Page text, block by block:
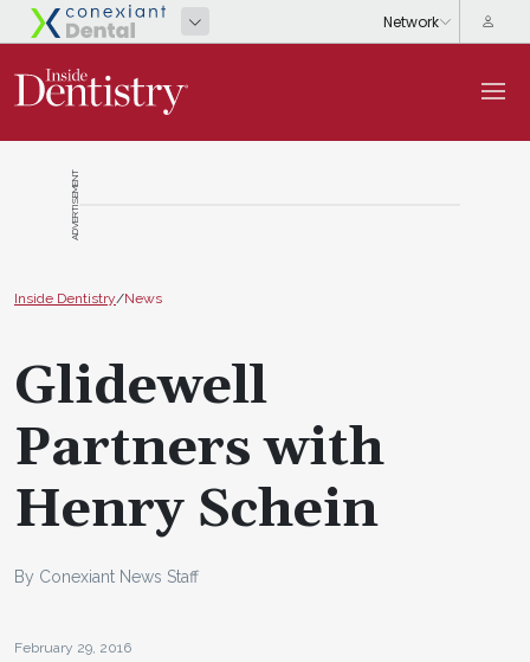
ADVERTISEMENT
Inside Dentistry/News
Glidewell
Partners with
Henry Schein
By Conexiant News Staff
February 29, 2016